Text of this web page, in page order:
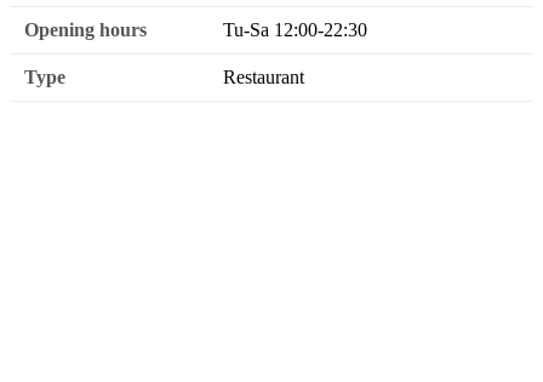
Opening hours Tu-Sa 12:00-22:30
Type Restaurant